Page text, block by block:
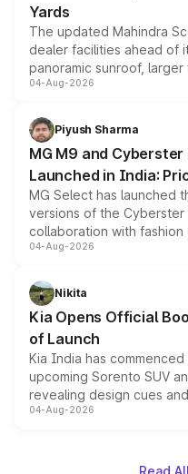
Yards
The updated Mahindra
dealer facilities ahead of
panoramic sunroof,
instrument cluster
both rows.
04-Aug-2026
Piyush Sharma
MG M9 and
Launched in India:
MG Select has launched
versions of the
collaboration with
models receive exclusive
just 50 units each, the
the standard versions
04-Aug-2026
Nikita
Kia Opens Official
of Launch
Kia India has
upcoming Sorento SUV
revealing design cues
powertrain, though
04-Aug-2026
Read